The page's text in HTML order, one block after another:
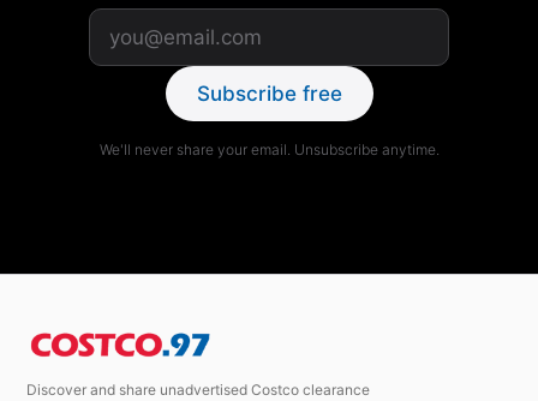
Subscribe free
We'll never share your email. Unsubscribe anytime.
Discover and share unadvertised Costco clearance